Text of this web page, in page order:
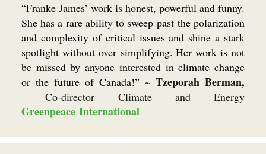
“Franke James’ work is honest, powerful and funny.
She has a rare ability to sweep past the polarization
and complexity of critical issues and shine a stark
spotlight without over simplifying. Her work is not
be missed by anyone interested in climate change
or the future of Canada!” ~ Tzeporah Berman,
Co-director Climate and Energy
Greenpeace International